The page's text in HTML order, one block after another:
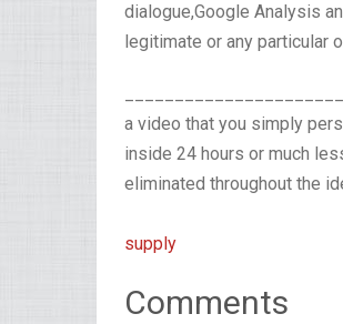
dialogue,Google Analysis
legitimate or any particular
a video that you simply
inside 24 hours or much
eliminated throughout the
supply
Comments